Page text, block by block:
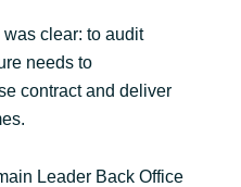
clear: to audit
needs to
contract and deliver
Leader Back Office